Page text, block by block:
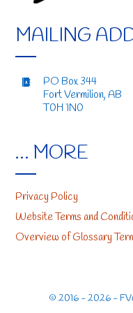
MAILING
PO Box 344
Fort Vermilion, AB
T0H 1N0
… MORE
Privacy Policy
Website Terms and
Overview of Glossary
© 2016 - 2026 -